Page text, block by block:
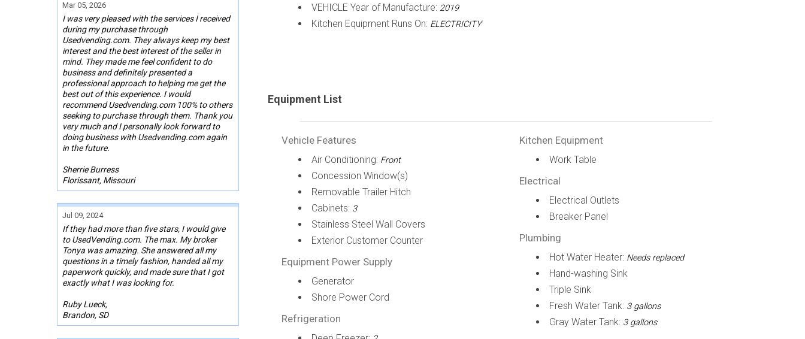
Mar 05, 2026
I was very pleased with the services I received
during my purchase through
Usedvending.com. They always keep my best
interest and the best interest of the seller in
mind. They made me feel confident to do
business and definitely presented a
professional approach to helping me get the
best out of this experience. I would
recommend Usedvending.com 100% to others
seeking to purchase through them. Thank you
very much and I personally look forward to
doing business with Usedvending.com again
in the future.
Sherrie Burress
Florissant, Missouri
Jul 09, 2024
If they had more than five stars, I would give
to UsedVending.com. The max. My broker
Tonya was amazing. She answered all my
questions in a timely fashion, handed all my
paperwork quickly, and made sure that I got
exactly what I was looking for.
Ruby Lueck,
Brandon, SD
VEHICLE Year of Manufacture: 2019
Kitchen Equipment Runs On: ELECTRICITY
Equipment List
Vehicle Features
Air Conditioning: Front
Concession Window(s)
Removable Trailer Hitch
Cabinets: 3
Stainless Steel Wall Covers
Exterior Customer Counter
Equipment Power Supply
Generator
Shore Power Cord
Refrigeration
Kitchen Equipment
Work Table
Electrical
Electrical Outlets
Breaker Panel
Plumbing
Hot Water Heater: Needs replaced
Hand-washing Sink
Triple Sink
Fresh Water Tank: 3 gallons
Gray Water Tank: 3 gallons